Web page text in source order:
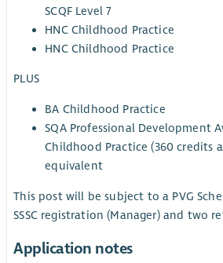
SCQF Level 7
HNC Childhood Practice
HNC Childhood Practice
PLUS
BA Childhood Practice
SQA Professional Development
Childhood Practice (360 credits
equivalent
This post will be subject to a PVG
SSSC registration (Manager) and two
Application notes